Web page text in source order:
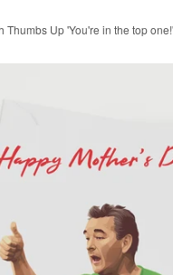
Thumbs Up 'You're in the top